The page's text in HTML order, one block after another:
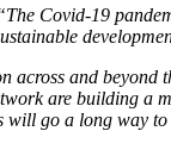
Covid-19
and
are building
go a long way